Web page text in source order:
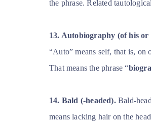
the phrase. Related
13. Autobiography (of his
“Auto” means self, that is, on
That means the phrase “
14. Bald (-headed).Bald-
means lacking hair on the